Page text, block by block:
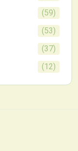
(59)
(53)
(37)
(12)